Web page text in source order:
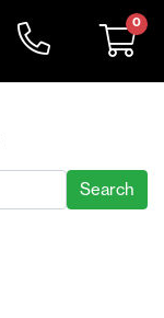
0